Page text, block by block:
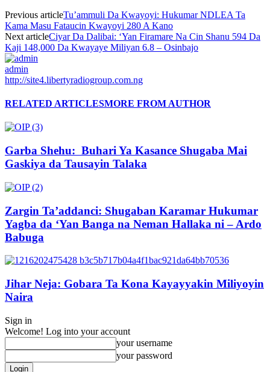
Previous articleTu’ammuli Da Kwayoyi: Hukumar NDLEA Ta
Kama Masu Fataucin Kwayoyi 280 A Kano
Next articleCiyar Da Dalibai: ‘Yan Firamare Na Cin Shanu 594 Da
Kaji 148,000 Da Kwayaye Miliyan 6.8 – Osinbajo
admin
http://site4.libertyradiogroup.com.ng
RELATED ARTICLESMORE FROM AUTHOR
Garba Shehu: Buhari Ya Kasance Shugaba Mai
Gaskiya da Tausayin Talaka
Zargin Ta’addanci: Shugaban Karamar Hukumar
Yagba da ‘Yan Banga na Neman Hallaka ni – Ardo
Babuga
Jihar Neja: Gobara Ta Kona Kayayyakin Miliyoyin
Naira
Sign in
Welcome! Log into your account
your username
your password